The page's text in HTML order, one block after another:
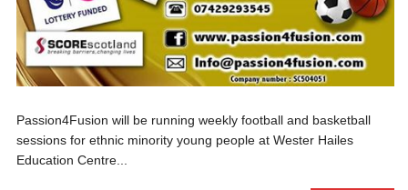
Passion4Fusion will be running weekly football and basketball
sessions for ethnic minority young people at Wester Hailes
Education Centre...